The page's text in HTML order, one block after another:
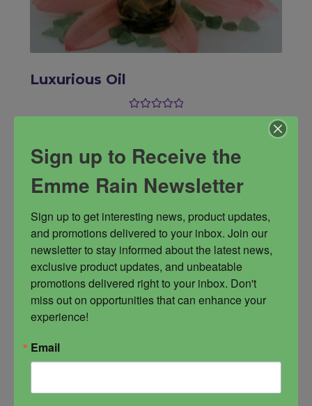
Luxurious Oil
Rated5.00
adoration, and self acceptance. In short, it is a
opulence wealth
Sign up to Receive the
Emme Rain Newsletter
Sign up to get interesting news, product updates,
and promotions delivered to your inbox. Join our
newsletter to stay informed about the latest news,
exclusive product updates, and unbeatable
promotions delivered right to your inbox. Don't
miss out on opportunities that can enhance your
experience!
Email